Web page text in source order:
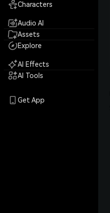
Characters
Audio AI
Assets
Explore
AI Effects
AI Tools
Get App